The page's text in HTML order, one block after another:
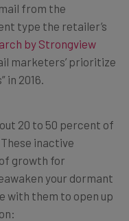
from the
type the retailer’s
by Strongview
marketers’ prioritize
2016.
20 to 50 percent of
inactive
growth for
your dormant
with them to open up